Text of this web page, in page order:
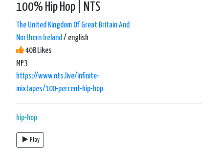
100% Hip Hop | NTS
The United Kingdom Of Great Britain And
Northern Ireland/ english
408 Likes
MP3
https://www.nts.live/infinite-
mixtapes/100-percent-hip-hop
hip-hop
Play